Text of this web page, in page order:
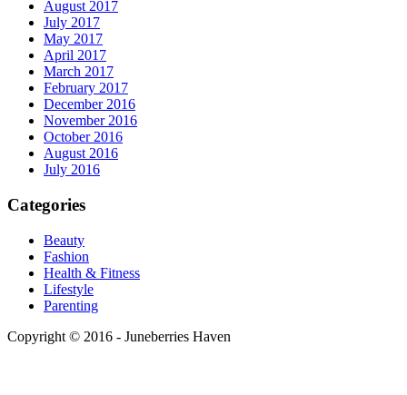
August 2017
July 2017
May 2017
April 2017
March 2017
February 2017
December 2016
November 2016
October 2016
August 2016
July 2016
Categories
Beauty
Fashion
Health & Fitness
Lifestyle
Parenting
Copyright © 2016 - Juneberries Haven